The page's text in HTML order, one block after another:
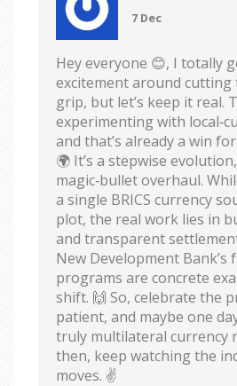
7 Dec
Hey everyone 😊, I totally
excitement around cutting
grip, but let’s keep it real.
experimenting with
and that’s already a win
🌍 It’s a stepwise
magic‑bullet overhaul.
a single BRICS currency
plot, the real work lies in
and transparent
New Development Bank’s
programs are concrete
shift. 🙌 So, celebrate the
patient, and maybe one
truly multilateral currency
then, keep watching the
moves. ✌️